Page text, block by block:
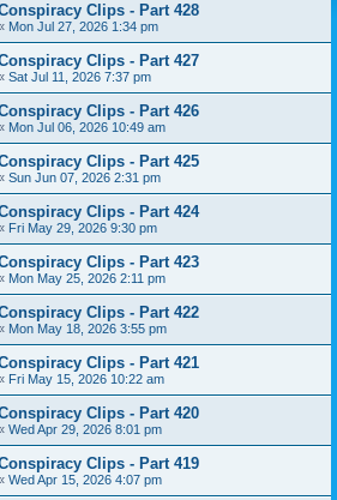
Clips - Part 428
Mon Jul 27, 2026 1:34 pm
Clips - Part 427
Sat Jul 11, 2026 7:37 pm
Clips - Part 426
Mon Jul 06, 2026 10:49 am
Clips - Part 425
Sun Jun 07, 2026 2:31 pm
Clips - Part 424
Fri May 29, 2026 9:30 pm
Clips - Part 423
Mon May 25, 2026 2:11 pm
Clips - Part 422
Mon May 18, 2026 3:55 pm
Clips - Part 421
Fri May 15, 2026 10:22 am
Clips - Part 420
Wed Apr 29, 2026 8:01 pm
Clips - Part 419
Wed Apr 15, 2026 4:07 pm